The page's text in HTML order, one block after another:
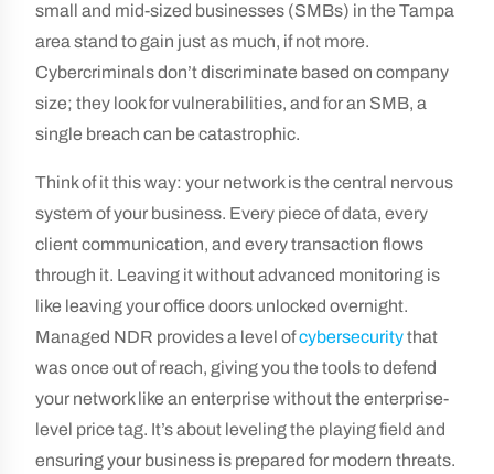
small and mid-sized businesses (SMBs) in the Tampa
area stand to gain just as much, if not more.
Cybercriminals don’t discriminate based on company
size; they look for vulnerabilities, and for an SMB, a
single breach can be catastrophic.
Think of it this way: your network is the central nervous
system of your business. Every piece of data, every
client communication, and every transaction flows
through it. Leaving it without advanced monitoring is
like leaving your office doors unlocked overnight.
Managed NDR provides a level ofcybersecuritythat
was once out of reach, giving you the tools to defend
your network like an enterprise without the enterprise-
level price tag. It’s about leveling the playing field and
ensuring your business is prepared for modern threats.